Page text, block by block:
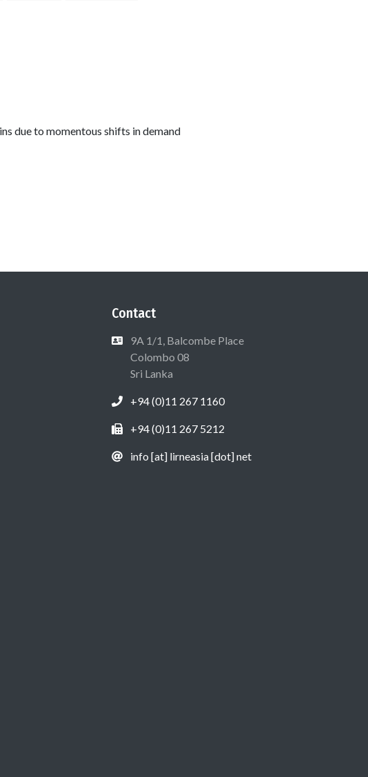
due to momentous shifts in demand
Contact
9A 1/1, Balcombe Place
Colombo 08
Sri Lanka
+94 (0)11 267 1160
+94 (0)11 267 5212
info [at] lirneasia [dot] net